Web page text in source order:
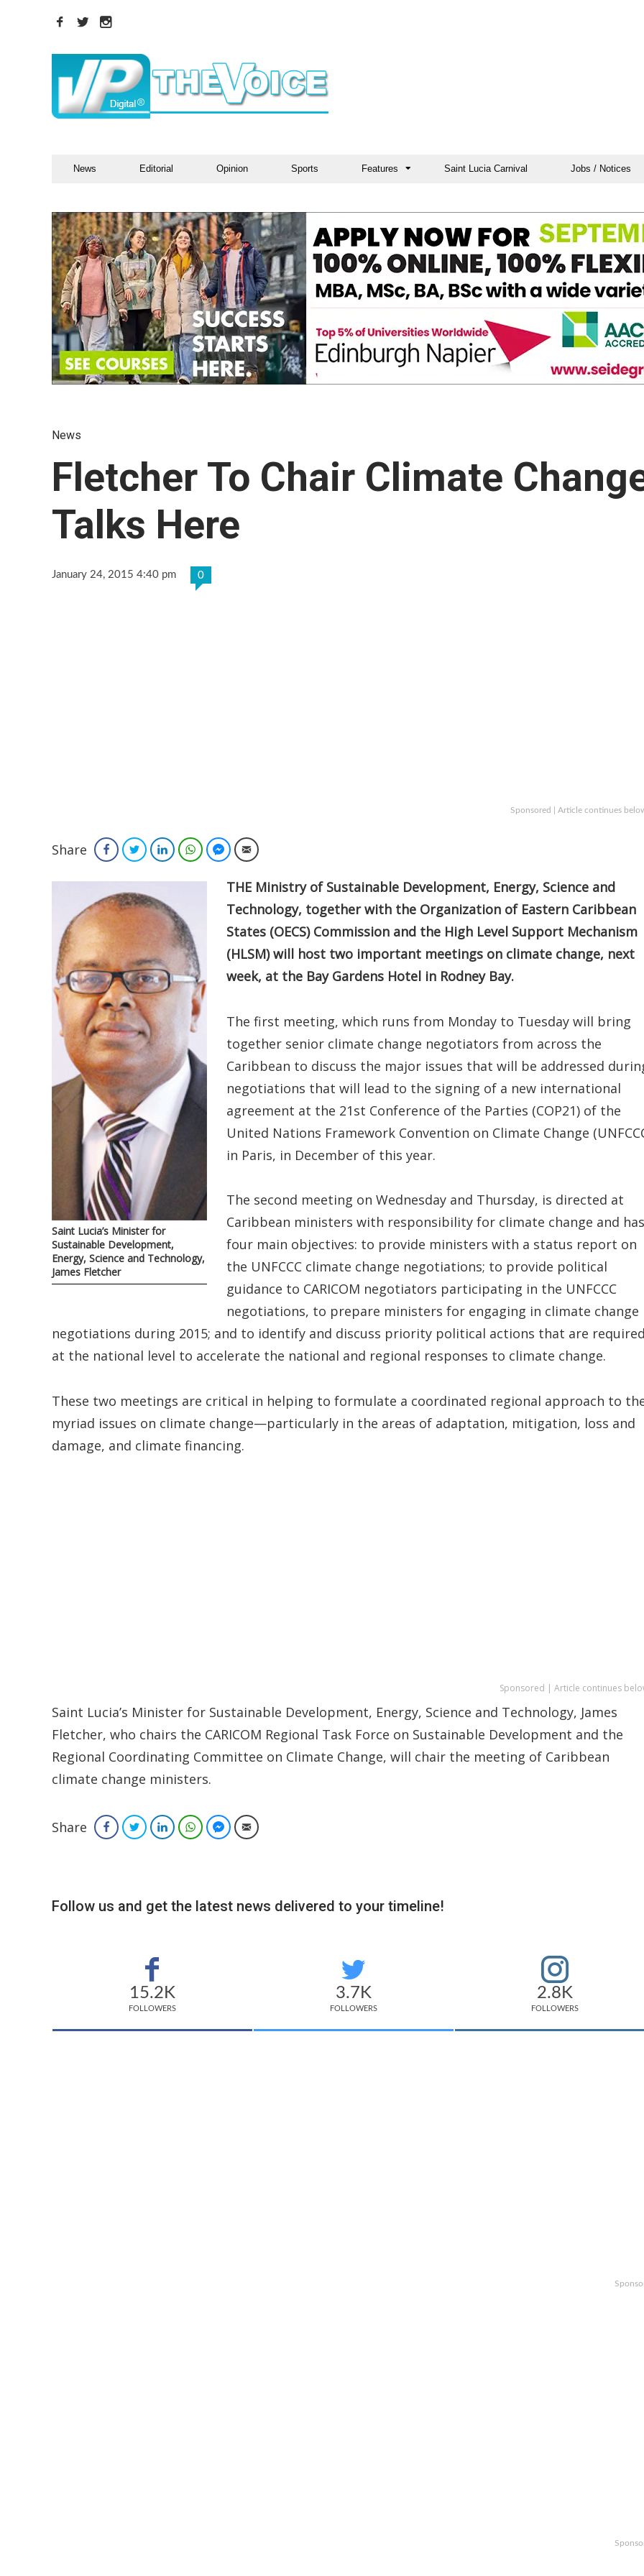
News Editorial Opinion Sports Features Saint Lucia Carnival Jobs / Notices
News
Fletcher To Chair Climate
Talks Here
January 24, 2015 4:40 pm 0
Sponsored | Article continues
Share FacebookTwitterLinkedInWhatsAppFacebook Messenger
Email
Saint Lucia’s Minister for
Sustainable Development,
Energy, Science and Technology,
James Fletcher
THE Ministry of Sustainable Development, Energy, Science and
Technology, together with the Organization of Eastern Caribbean
States (OECS) Commission and the High Level Support Mechanism
(HLSM) will host two important meetings on climate change, next
week, at the Bay Gardens Hotel in Rodney Bay.
The first meeting, which runs from Monday to Tuesday will bring
together senior climate change negotiators from across the
Caribbean to discuss the major issues that will be addressed
negotiations that will lead to the signing of a new international
agreement at the 21st Conference of the Parties (COP21) of the
United Nations Framework Convention on Climate Change
in Paris, in December of this year.
The second meeting on Wednesday and Thursday, is directed at
Caribbean ministers with responsibility for climate change and has
four main objectives: to provide ministers with a status report on
the UNFCCC climate change negotiations; to provide political
guidance to CARICOM negotiators participating in the UNFCCC
negotiations, to prepare ministers for engaging in climate change
negotiations during 2015; and to identify and discuss priority political actions that are
at the national level to accelerate the national and regional responses to climate change.
These two meetings are critical in helping to formulate a coordinated regional approach to
myriad issues on climate change—particularly in the areas of adaptation, mitigation, loss and
damage, and climate financing.
Sponsored | Article continues
Saint Lucia’s Minister for Sustainable Development, Energy, Science and Technology, James
Fletcher, who chairs the CARICOM Regional Task Force on Sustainable Development and the
Regional Coordinating Committee on Climate Change, will chair the meeting of Caribbean
climate change ministers.
Share FacebookTwitterLinkedInWhatsAppFacebook Messenger
Email
Follow us and get the latest news delivered to your timeline!
15.2K
FOLLOWERS
3.7K
FOLLOWERS
2.8K
FOLLOWERS